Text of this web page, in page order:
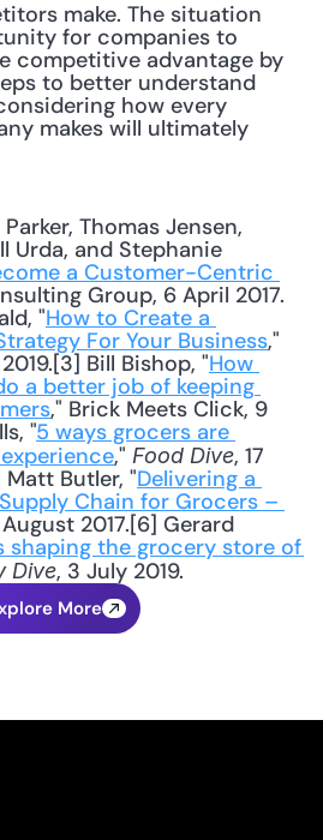
make. The situation
for companies to
competitive advantage by
to better understand
how every
makes will ultimately
Thomas Jensen,
Urda, and Stephanie
a Customer-Centric
Group, 6 April 2017.
"How to Create a
For Your Business,"
Bill Bishop, "How
a better job of keeping
," Brick Meets Click, 9
"5 ways grocers are
," Food Dive, 17
Butler, "Delivering a
Chain for Grocers –
2017.[6] Gerard
shaping the grocery store of
Dive, 3 July 2019.
More